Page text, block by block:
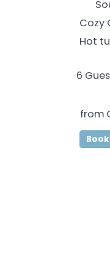
Cozy
Hot
6
from